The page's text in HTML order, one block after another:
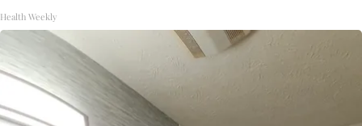
Health Weekly